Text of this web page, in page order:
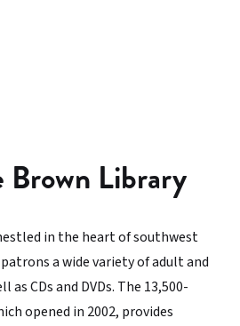
Library
in the heart of southwest
a wide variety of adult and
as CDs and DVDs. The 13,500-
opened in 2002, provides